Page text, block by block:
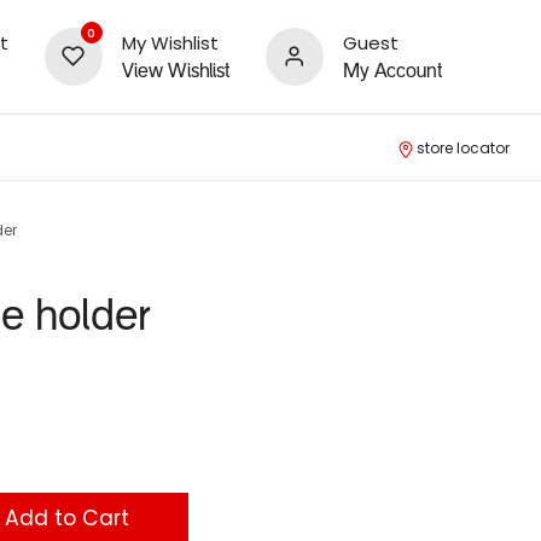
0 My Wishlist
View Wishlist
Guest
My Account
store locator
holder
Add to Cart